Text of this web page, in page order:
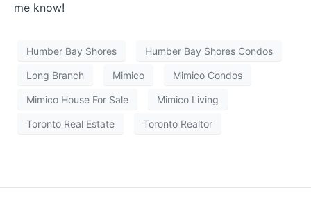
me know!
Humber Bay Shores Humber Bay Shores Condos
Long Branch Mimico Mimico Condos
Mimico House For Sale Mimico Living
Toronto Real Estate Toronto Realtor